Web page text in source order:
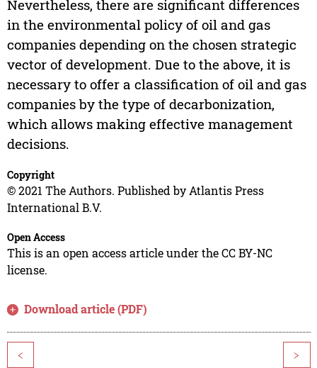
Nevertheless, there are significant differences
in the environmental policy of oil and gas
companies depending on the chosen strategic
vector of development. Due to the above, it is
necessary to offer a classification of oil and gas
companies by the type of decarbonization,
which allows making effective management
decisions.
Copyright
© 2021 The Authors. Published by Atlantis Press
International B.V.
Open Access
This is an open access article under the CC BY-NC
license.
Download article (PDF)
< >